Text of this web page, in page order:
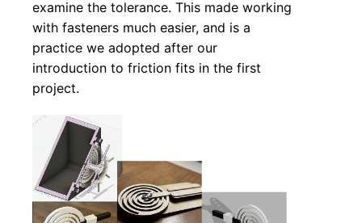
examine the tolerance. This made working
with fasteners much easier, and is a
practice we adopted after our
introduction to friction fits in the first
project.